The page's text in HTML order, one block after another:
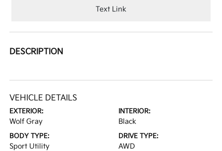
Text Link
DESCRIPTION
VEHICLE DETAILS
EXTERIOR:
Wolf Gray
INTERIOR:
Black
BODY TYPE:
Sport Utility
DRIVE TYPE:
AWD